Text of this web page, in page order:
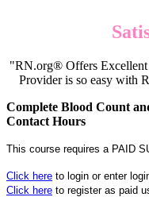
"RN.org® Offers Excellent
Provider is so easy with
Complete Blood Count
Contact Hours
This course requires a PAID
Click here to login or enter
Click here to register as paid